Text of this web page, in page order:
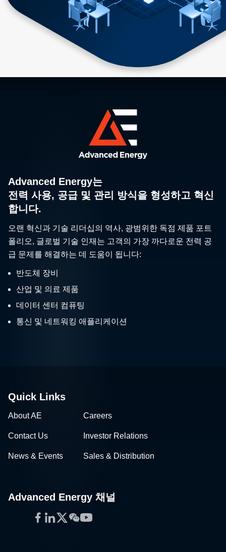
Advanced Energy는
전력 사용, 공급 및 관리 방식을 형성하고 혁신
합니다.
오랜 혁신과 기술 리더십의 역사, 광범위한 독점 제품 포트
폴리오, 글로벌 기술 인재는 고객의 가장 까다로운 전력 공
급 문제를 해결하는 데 도움이 됩니다:
반도체 장비
산업 및 의료 제품
데이터 센터 컴퓨팅
통신 및 네트워킹 애플리케이션
Quick Links
About AE Careers
Contact Us Investor Relations
News & Events Sales & Distribution
Advanced Energy 채널
Facebook
LinkedIn
Twitter
WeChat
YouTube